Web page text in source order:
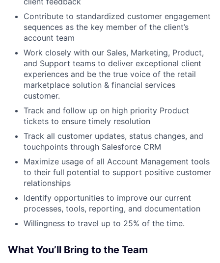
Contribute to standardized customer engagement
sequences as the key member of the client’s
account team
Work closely with our Sales, Marketing, Product,
and Support teams to deliver exceptional client
experiences and be the true voice of the retail
marketplace solution & financial services
customer.
Track and follow up on high priority Product
tickets to ensure timely resolution
Track all customer updates, status changes, and
touchpoints through Salesforce CRM
Maximize usage of all Account Management tools
to their full potential to support positive customer
relationships
Identify opportunities to improve our current
processes, tools, reporting, and documentation
Willingness to travel up to 25% of the time.
What You’ll Bring to the Team